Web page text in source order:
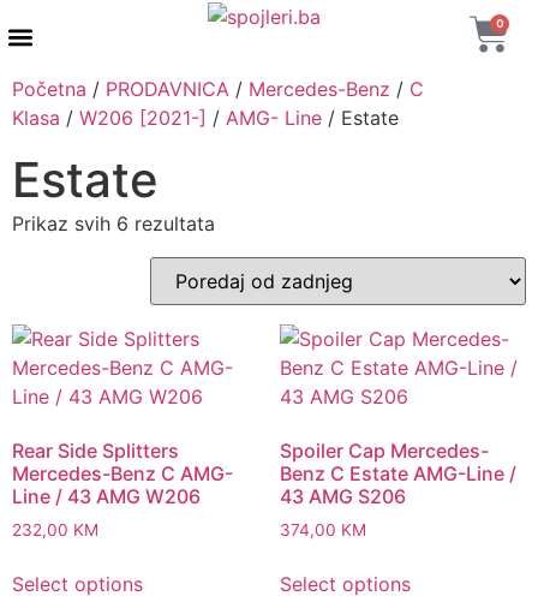
0
Početna / PRODAVNICA / Mercedes-Benz / C
Klasa / W206 [2021-] / AMG- Line / Estate
Estate
Prikaz svih 6 rezultata
Rear Side Splitters
Mercedes-Benz C AMG-
Line / 43 AMG W206
232,00 KM
Select options
Spoiler Cap Mercedes-
Benz C Estate AMG-Line /
43 AMG S206
374,00 KM
Select options